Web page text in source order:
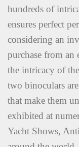
hundreds of
ensures perfect
considering an
purchase from an
the intricacy of
two binoculars
that make them
exhibited at
Yacht Shows,